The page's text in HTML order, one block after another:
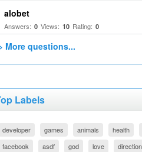
alobet
Answers: 0 Views: 10 Rating: 0
More questions...
Labels
developer games animals health
facebook
asdf god love